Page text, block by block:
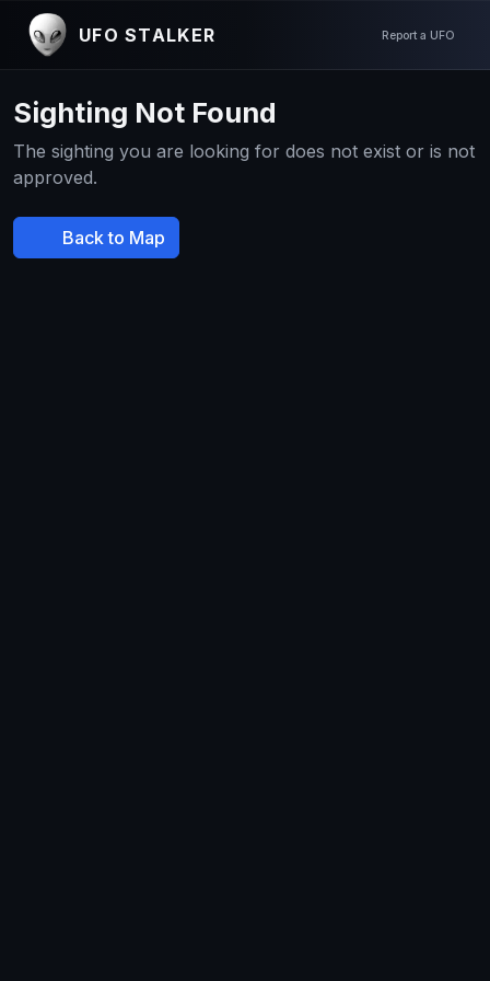
UFO STALKER Report a UFO
Sighting Not Found
The sighting you are looking for does not exist or is not
approved.
Back to Map